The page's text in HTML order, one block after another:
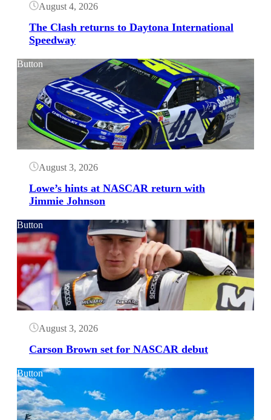
August 4, 2026
The Clash returns to Daytona International
Speedway
Button
August 3, 2026
Lowe’s hints at NASCAR return with
Jimmie Johnson
Button
August 3, 2026
Carson Brown set for NASCAR debut
Button